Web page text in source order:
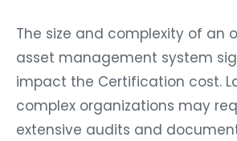
The size and complexity of an
asset management system
impact the Certification cost.
complex organizations may
extensive audits and